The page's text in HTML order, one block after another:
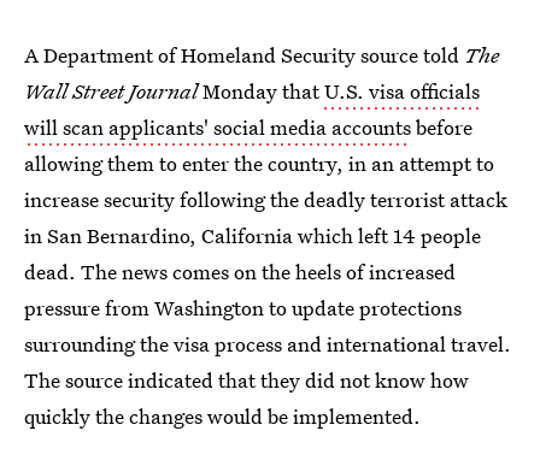
A Department of Homeland Security source told The
Wall Street JournalMonday thatU.S. visa officials
will scan applicants' social media accountsbefore
allowing them to enter the country, in an attempt to
increase security following the deadly terrorist attack
in San Bernardino, California which left 14 people
dead. The news comes on the heels of increased
pressure from Washington to update protections
surrounding the visa process and international travel.
The source indicated that they did not know how
quickly the changes would be implemented.